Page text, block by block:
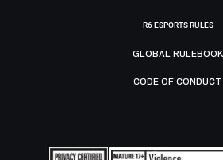
R6 ESPORTS RULES
GLOBAL RULEBOOK
CODE OF CONDUCT